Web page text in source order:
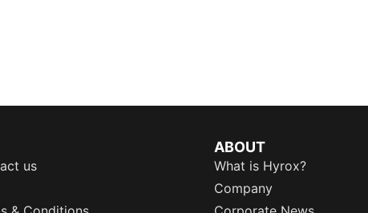
us
ABOUT
What is Hyrox?
Company